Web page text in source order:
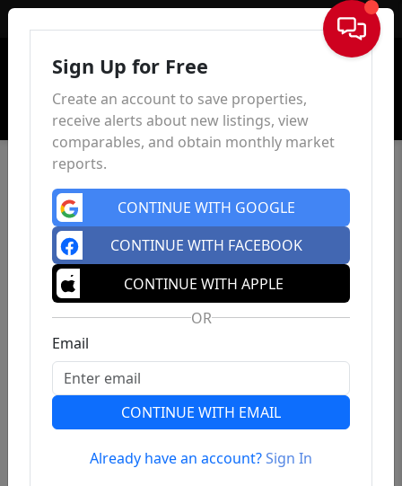
Sign In
Previous
Sign Up for Free
Create an account to save properties,
receive alerts about new listings, view
comparables, and obtain monthly market
reports.
CONTINUE WITH GOOGLE
CONTINUE WITH FACEBOOK
CONTINUE WITH APPLE
OR
Email
CONTINUE WITH EMAIL
Already have an account?Sign In